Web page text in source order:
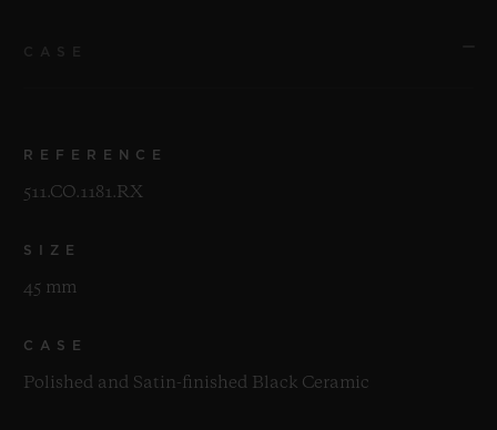
REFERENCE
511.CO.1181.RX
SIZE
45 mm
CASE
Polished and Satin-finished Black Ceramic